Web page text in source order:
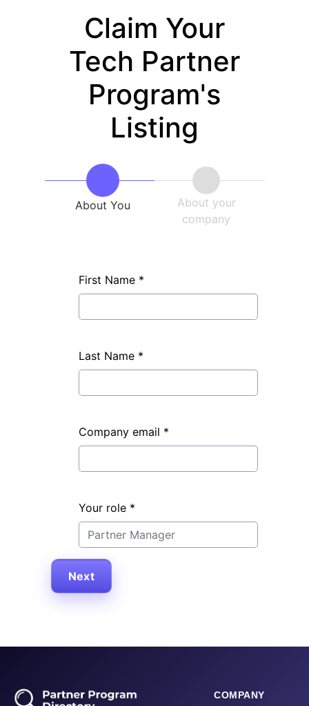
Claim Your
Tech Partner
Program's
Listing
About You
About your
company
First Name *
Last Name *
Company email *
Your role *
Next
COMPANY